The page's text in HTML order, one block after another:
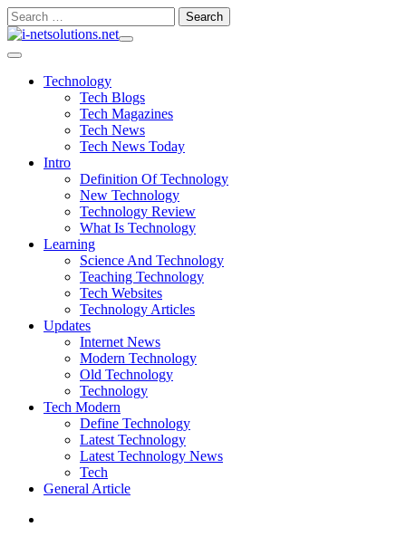
Skip
to
Search
for:
Technology
Tech Blogs
Tech Magazines
Tech News
Tech News Today
Intro
Definition Of Technology
New Technology
Technology Review
What Is Technology
Learning
Science And Technology
Teaching Technology
Tech Websites
Technology Articles
Updates
Internet News
Modern Technology
Old Technology
Technology
Tech Modern
Define Technology
Latest Technology
Latest Technology News
Tech
General Article